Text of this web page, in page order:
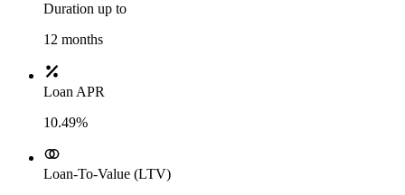
Duration up to
12 months
Loan APR
10.49%
Loan-To-Value (LTV)